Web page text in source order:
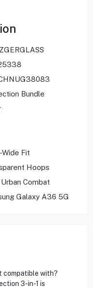
Bundle
Wide Fit
Hoops
Combat
Galaxy A36 5G
compatible with?
3-in-1 is